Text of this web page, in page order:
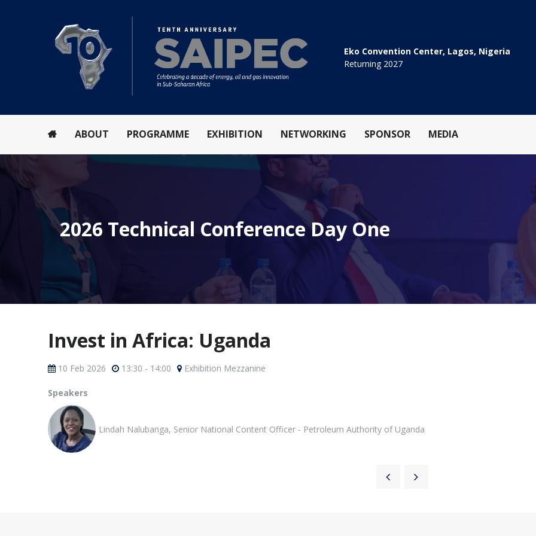
Eko Convention Center, Lagos, Nigeria
Returning 2027
ABOUT PROGRAMME EXHIBITION NETWORKING SPONSOR MEDIA
2026 Technical Conference Day One
Invest in Africa: Uganda
10 Feb 2026 13:30 - 14:00 Exhibition Mezzanine
Speakers
Lindah Nalubanga, Senior National Content Officer - Petroleum Authority of Uganda